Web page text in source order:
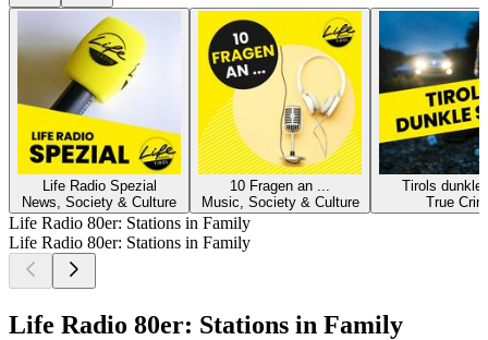
Life Radio Spezial
News, Society & Culture
10 Fragen an ...
Music, Society & Culture
Tirols dunkle
True
Life Radio 80er: Stations in Family
Life Radio 80er: Stations in Family
Life Radio 80er: Stations in Family